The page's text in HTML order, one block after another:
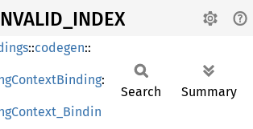
::codegen::
:
Search Summary